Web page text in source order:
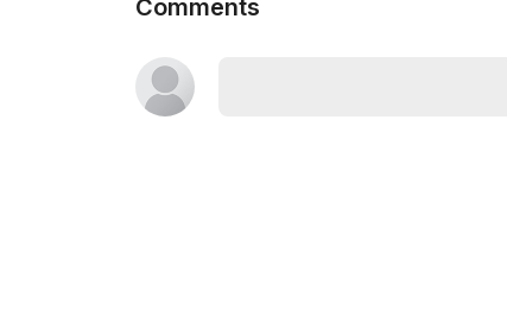
Comments